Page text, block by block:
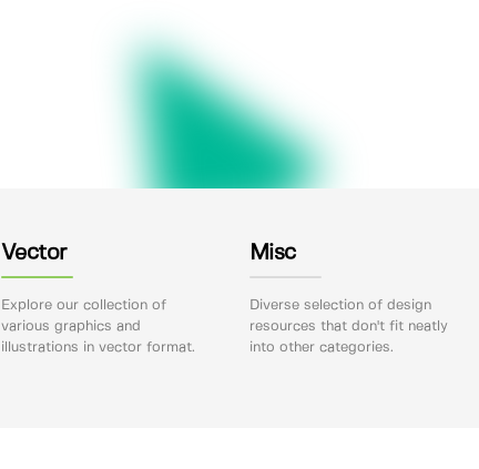
Vector
Explore our collection of
various graphics and
illustrations in vector format.
Misc
Diverse selection of design
resources that don't fit neatly
into other categories.